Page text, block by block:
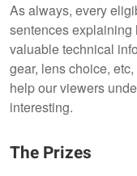
As always, every
sentences explaining
valuable technical
gear, lens choice,
help our viewers
interesting.
The Prizes